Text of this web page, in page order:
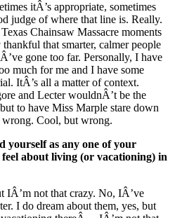
itÂ’s appropriate, sometimes
judge of where that line is. Really.
Chainsaw Massacre moments
that smarter, calmer people
gone too far. Personally, I have
much for me and I have some
ItÂ’s all a matter of context.
and Lecter wouldnÂ’t be the
to have Miss Marple stare down
Cool, but wrong.
yourself as any one of your
about living (or vacationing) in
IÂ’m not that crazy. No, IÂ’ve
I do dream about them, yes, but